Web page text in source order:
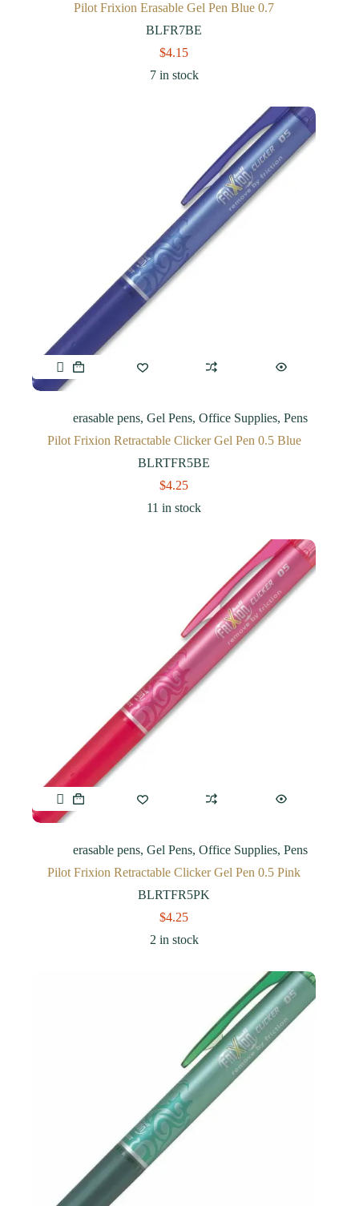
Pilot Frixion Erasable Gel Pen Blue 0.7
BLFR7BE
$4.15
7 in stock
erasable pens, Gel Pens, Office Supplies, Pens
Pilot Frixion Retractable Clicker Gel Pen 0.5 Blue
BLRTFR5BE
$4.25
11 in stock
erasable pens, Gel Pens, Office Supplies, Pens
Pilot Frixion Retractable Clicker Gel Pen 0.5 Pink
BLRTFR5PK
$4.25
2 in stock